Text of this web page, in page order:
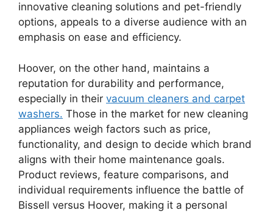
innovative cleaning solutions and pet-friendly
options, appeals to a diverse audience with an
emphasis on ease and efficiency.
Hoover, on the other hand, maintains a
reputation for durability and performance,
especially in their vacuum cleaners and carpet
washers. Those in the market for new cleaning
appliances weigh factors such as price,
functionality, and design to decide which brand
aligns with their home maintenance goals.
Product reviews, feature comparisons, and
individual requirements influence the battle of
Bissell versus Hoover, making it a personal